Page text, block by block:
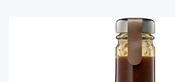
fruit & vegetables
fruit
vegetables